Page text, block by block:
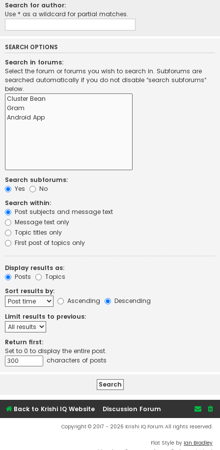
Search for author:
Use * as a wildcard for partial matches.
SEARCH OPTIONS
Search in forums:
Select the forum or forums you wish to search in. Subforums are
searched automatically if you do not disable “search subforums“
below.
Search subforums:
Yes
No
Search within:
Post subjects and message text
Message text only
Topic titles only
First post of topics only
Display results as:
Posts
Topics
Sort results by:
Ascending
Descending
Limit results to previous:
Return first:
Set to 0 to display the entire post.
characters of posts
Back to Krishi IQ Website Discussion Forum
Copyright © 2017 - 2026 Krishi IQ Forum All rights reserved.
Flat Style by Ian Bradley